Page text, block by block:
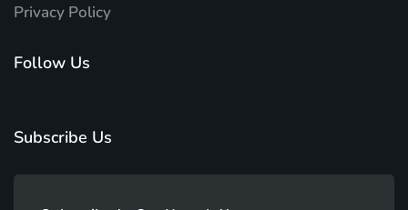
Privacy Policy
Follow Us
Subscribe Us